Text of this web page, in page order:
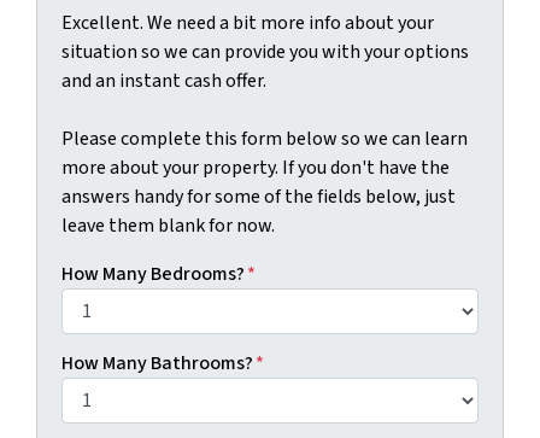
Excellent. We need a bit more info about your
situation so we can provide you with your options
and an instant cash offer.
Please complete this form below so we can learn
more about your property. If you don't have the
answers handy for some of the fields below, just
leave them blank for now.
How Many Bedrooms?*
How Many Bathrooms?*